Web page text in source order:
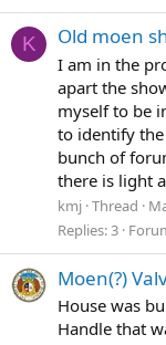
K Old moen
I am in the
apart the
myself to be
to identify the
bunch of
there is light
kmj Thread
Replies: 3
Moen(?)
House was
Handle that